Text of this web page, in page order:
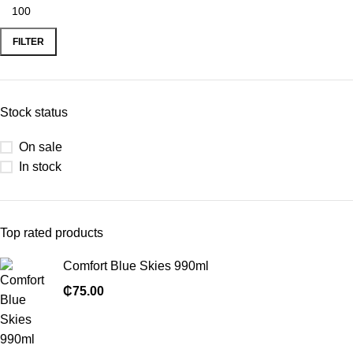
FILTER
Stock status
On sale
In stock
Top rated products
Comfort Blue Skies 990ml
₵75.00